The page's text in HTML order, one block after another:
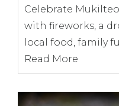
Celebrate
with fireworks, a
local food, family
Read More